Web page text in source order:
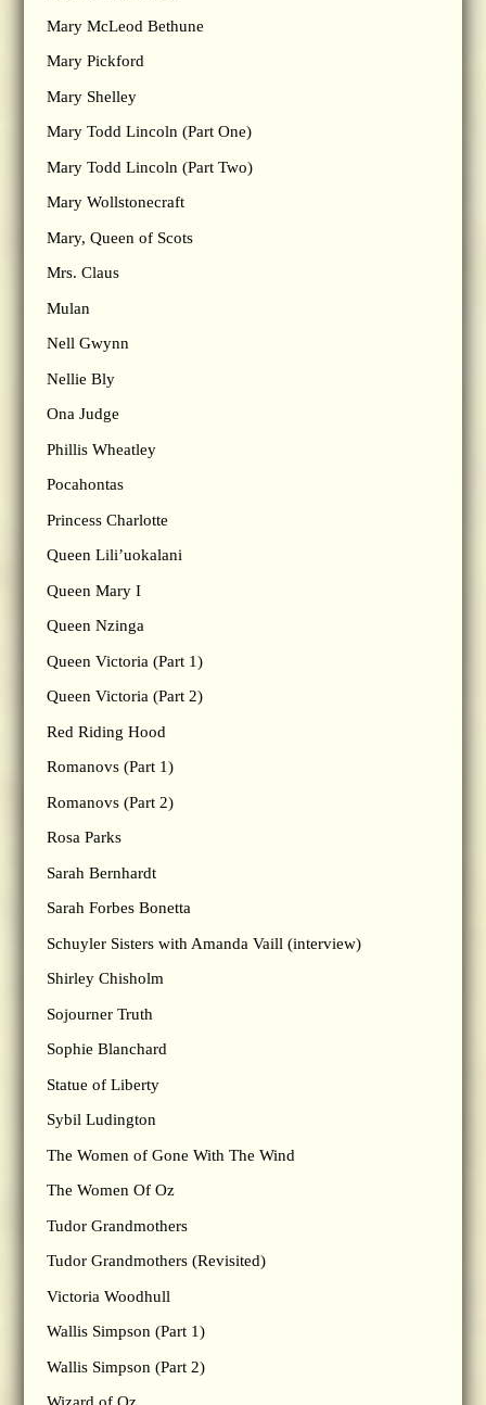
Mary McLeod Bethune
Mary Pickford
Mary Shelley
Mary Todd Lincoln (Part One)
Mary Todd Lincoln (Part Two)
Mary Wollstonecraft
Mary, Queen of Scots
Mrs. Claus
Mulan
Nell Gwynn
Nellie Bly
Ona Judge
Phillis Wheatley
Pocahontas
Princess Charlotte
Queen Lili’uokalani
Queen Mary I
Queen Nzinga
Queen Victoria (Part 1)
Queen Victoria (Part 2)
Red Riding Hood
Romanovs (Part 1)
Romanovs (Part 2)
Rosa Parks
Sarah Bernhardt
Sarah Forbes Bonetta
Schuyler Sisters with Amanda Vaill (interview)
Shirley Chisholm
Sojourner Truth
Sophie Blanchard
Statue of Liberty
Sybil Ludington
The Women of Gone With The Wind
The Women Of Oz
Tudor Grandmothers
Tudor Grandmothers (Revisited)
Victoria Woodhull
Wallis Simpson (Part 1)
Wallis Simpson (Part 2)